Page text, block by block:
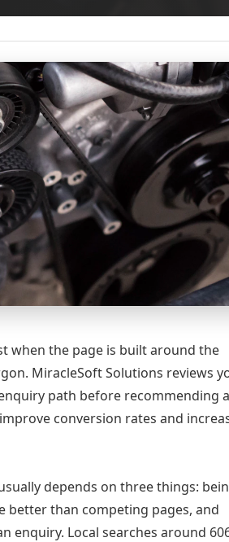
when the page is built around the
MiracleSoft Solutions reviews
path before recommending a
conversion rates and
depends on three things:
better than competing pages, and
enquiry. Local searches around